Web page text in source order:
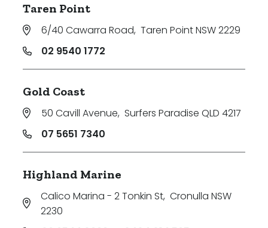
Taren Point
6/40 Cawarra Road, Taren Point NSW 2229
02 9540 1772
Gold Coast
50 Cavill Avenue, Surfers Paradise QLD 4217
07 5651 7340
Highland Marine
Calico Marina - 2 Tonkin St, Cronulla NSW
2230